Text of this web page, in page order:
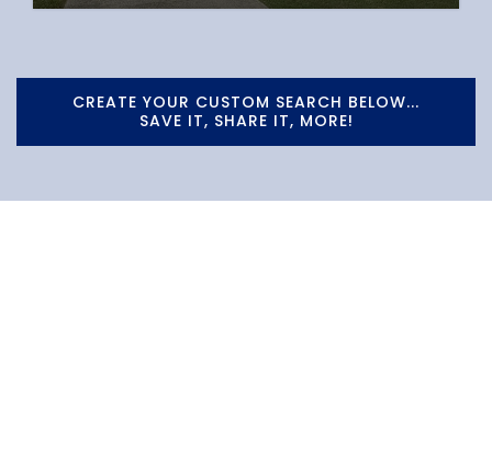
CREATE YOUR CUSTOM SEARCH BELOW...
SAVE IT, SHARE IT, MORE!